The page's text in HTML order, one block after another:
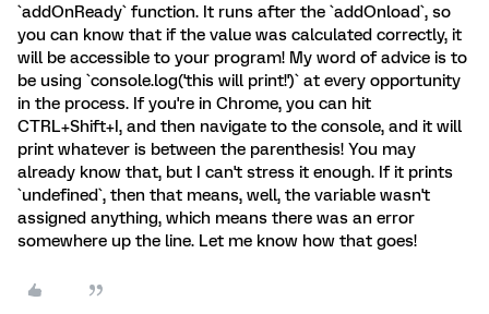
`addOnReady` function. It runs after the `addOnload`, so
you can know that if the value was calculated correctly, it
will be accessible to your program! My word of advice is to
be using `console.log('this will print!')` at every opportunity
in the process. If you're in Chrome, you can hit
CTRL+Shift+I, and then navigate to the console, and it will
print whatever is between the parenthesis! You may
already know that, but I can't stress it enough. If it prints
`undefined`, then that means, well, the variable wasn't
assigned anything, which means there was an error
somewhere up the line. Let me know how that goes!